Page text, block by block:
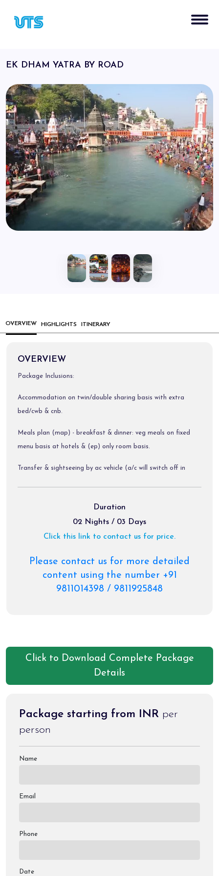
EK DHAM YATRA BY ROAD
OVERVIEW HIGHLIGHTS ITINERARY
OVERVIEW
Package Inclusions:
Accommodation on twin/double sharing basis with extra
bed/cwb & cnb.
Meals plan (map) - breakfast & dinner: veg meals on fixed
menu basis at hotels & (ep) only room basis.
Transfer & sightseeing by ac vehicle (a/c will switch off in
Diver allowance, toll tax, parking charges.
Package Exclusions:
Gst @ 5 % / air fare / train fare / helicopter tickets.
Meals other than those mentioned explicitly in the itinerary.
Charges of palki, pony & priority darshan tickets etc.
Duration
02 Nights / 03 Days
Click this link to contact us for price.
Please contact us for more detailed
content using the number +91
9811014398 / 9811925848
Click to Download Complete Package
Details
Package starting from INR per
person
Name
Email
Phone
Date